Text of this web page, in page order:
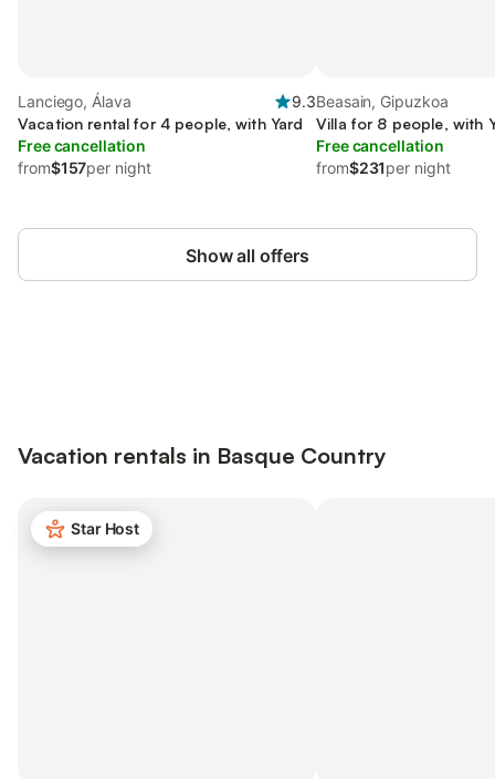
Lanciego, Álava
9.3
Vacation rental for 4 people, with Yard
Free cancellation
from$157per night
Beasain, Gipuzkoa
Villa for 8 people, with
Free cancellation
from$231per night
Show all offers
Vacation rentals in Basque Country
Star Host